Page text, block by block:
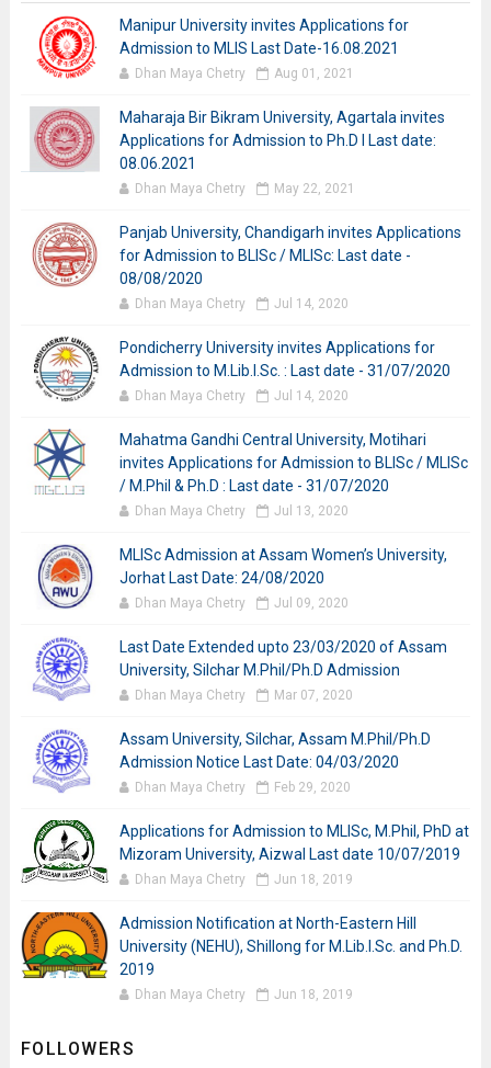
Manipur University invites Applications for
Admission to MLIS Last Date-16.08.2021
Dhan Maya Chetry Aug 01, 2021
Maharaja Bir Bikram University, Agartala invites
Applications for Admission to Ph.D I Last date:
08.06.2021
Dhan Maya Chetry May 22, 2021
Panjab University, Chandigarh invites Applications
for Admission to BLISc / MLISc: Last date -
08/08/2020
Dhan Maya Chetry Jul 14, 2020
Pondicherry University invites Applications for
Admission to M.Lib.I.Sc. : Last date - 31/07/2020
Dhan Maya Chetry Jul 14, 2020
Mahatma Gandhi Central University, Motihari
invites Applications for Admission to BLISc / MLISc
/ M.Phil & Ph.D : Last date - 31/07/2020
Dhan Maya Chetry Jul 13, 2020
MLISc Admission at Assam Women’s University,
Jorhat Last Date: 24/08/2020
Dhan Maya Chetry Jul 09, 2020
Last Date Extended upto 23/03/2020 of Assam
University, Silchar M.Phil/Ph.D Admission
Dhan Maya Chetry Mar 07, 2020
Assam University, Silchar, Assam M.Phil/Ph.D
Admission Notice Last Date: 04/03/2020
Dhan Maya Chetry Feb 29, 2020
Applications for Admission to MLISc, M.Phil, PhD at
Mizoram University, Aizwal Last date 10/07/2019
Dhan Maya Chetry Jun 18, 2019
Admission Notification at North-Eastern Hill
University (NEHU), Shillong for M.Lib.I.Sc. and Ph.D.
2019
Dhan Maya Chetry Jun 18, 2019
FOLLOWERS